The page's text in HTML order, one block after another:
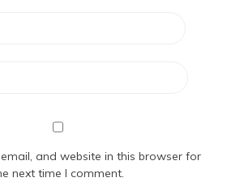
and website in this browser for
next time I comment.